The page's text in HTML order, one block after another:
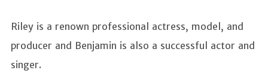
Riley is a renown professional actress, model, and
producer and Benjamin is also a successful actor and
singer.